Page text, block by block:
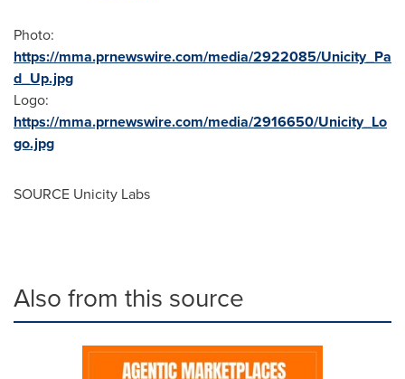
Photo:
https://mma.prnewswire.com/media/2922085/Unicity_Pa
d_Up.jpg
Logo:
https://mma.prnewswire.com/media/2916650/Unicity_Lo
go.jpg
SOURCE Unicity Labs
Also from this source